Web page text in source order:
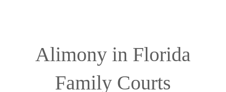
Alimony in Florida
Family Courts